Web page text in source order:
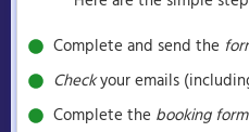
Complete and send the
Checkyour emails
Complete the booking form